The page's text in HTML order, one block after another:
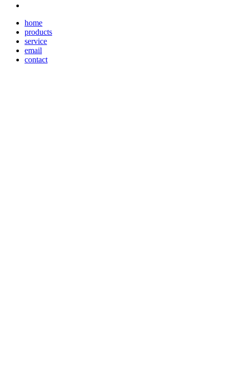
home
products
service
email
contact